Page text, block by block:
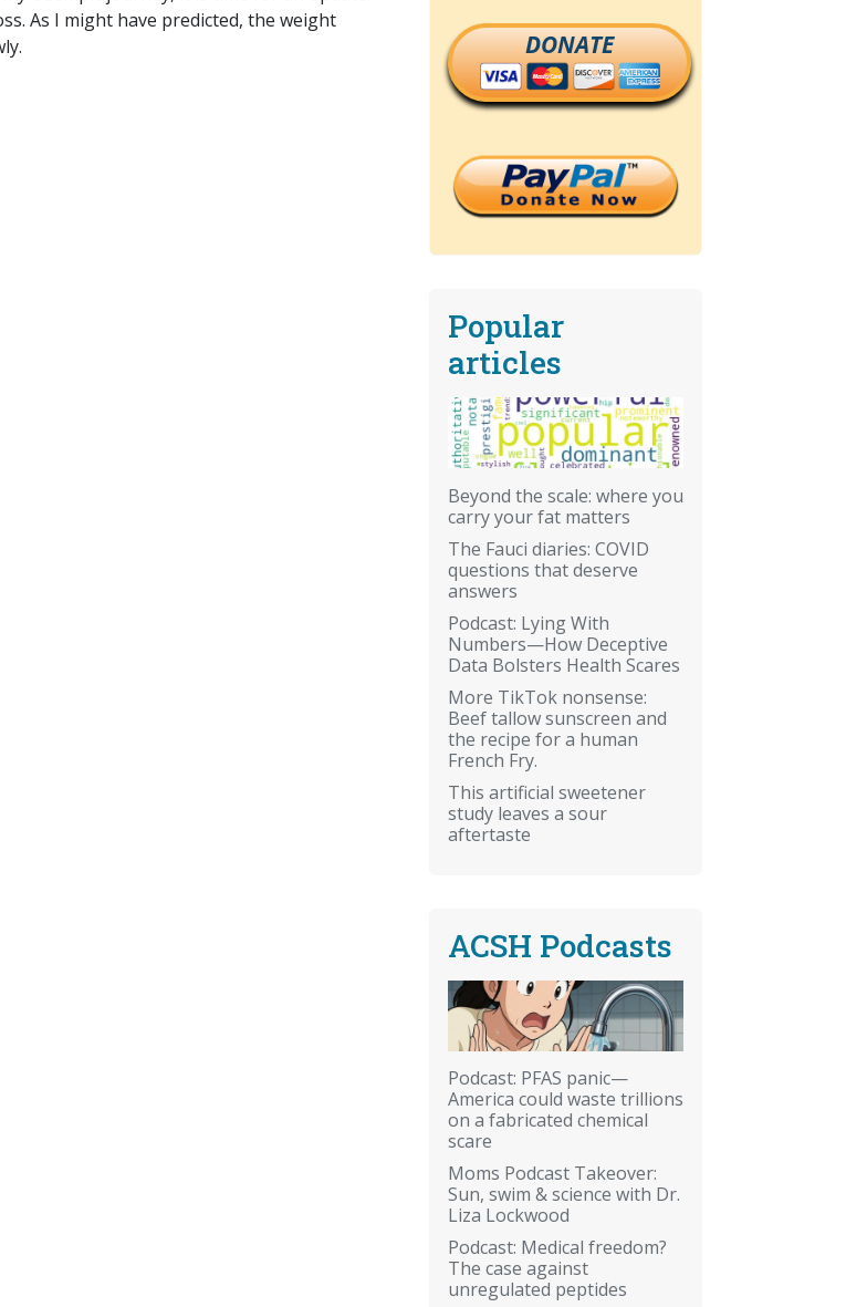
As I might have predicted, the weight
DONATE
Popular
articles
Beyond the scale: where you
carry your fat matters
The Fauci diaries: COVID
questions that deserve
answers
Podcast: Lying With
Numbers—How Deceptive
Data Bolsters Health Scares
More TikTok nonsense:
Beef tallow sunscreen and
the recipe for a human
French Fry.
This artificial sweetener
study leaves a sour
aftertaste
ACSH Podcasts
Podcast: PFAS panic—
America could waste trillions
on a fabricated chemical
scare
Moms Podcast Takeover:
Sun, swim & science with Dr.
Liza Lockwood
Podcast: Medical freedom?
The case against
unregulated peptides